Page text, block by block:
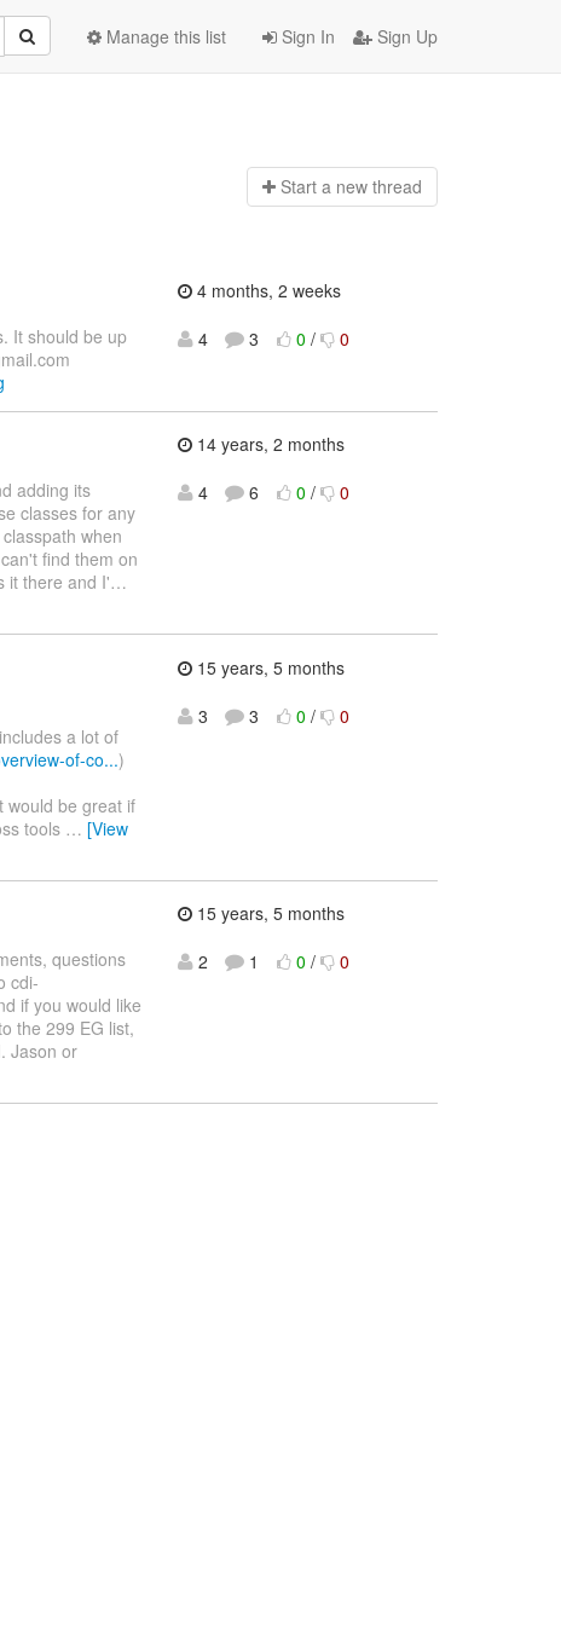
Sign In Sign Up
Manage this list
Start a new thread
It should be up
4 months, 2 weeks
4
3 0 / 0
adding its
classes for any
when
find them on
it there and I'…
14 years, 2 months
4
6 0 / 0
a lot of
of-co...)
would be great if
tools … [View
15 years, 5 months
3
3 0 / 0
questions
cdi-
if you would like
the 299 EG list,
Jason or
15 years, 5 months
2
1 0 / 0